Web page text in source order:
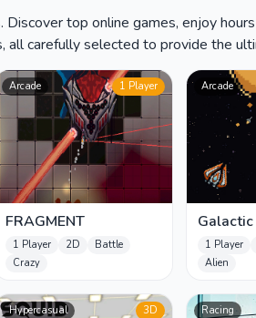
top online games, enjoy
all carefully selected to provide the
Arcade 1 Player
FRAGMENT
1 Player 2D
Battle
Crazy
Arcade
1 Player
Alien
Hypercasual 3D Racing